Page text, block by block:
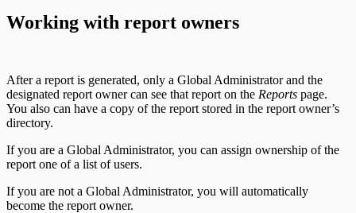
Working with report owners
After a report is generated, only a Global Administrator and the
designated report owner can see that report on the Reports page.
You also can have a copy of the report stored in the report owner’s
directory.
If you are a Global Administrator, you can assign ownership of the
report one of a list of users.
If you are not a Global Administrator, you will automatically
become the report owner.